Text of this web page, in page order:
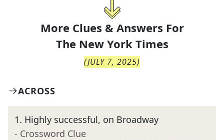
More Clues & Answers For
The New York Times
(JULY 7, 2025)
ACROSS
1. Highly successful, on Broadway
- Crossword Clue